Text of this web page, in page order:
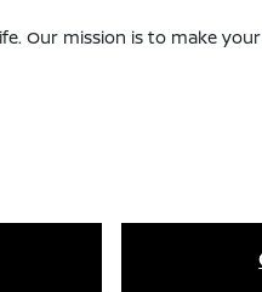
Our mission is to make